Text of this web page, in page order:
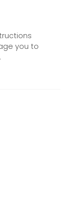
you to